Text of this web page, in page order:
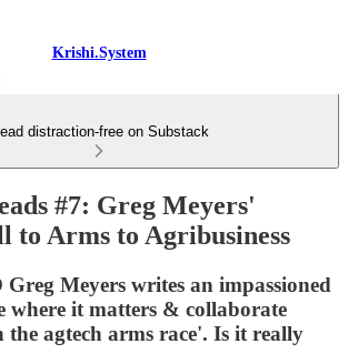
Krishi.System
distraction-free on Substack
#7: Greg Meyers'
to Arms to Agribusiness
Meyers writes an impassioned
where it matters & collaborate
the agtech arms race'. Is it really